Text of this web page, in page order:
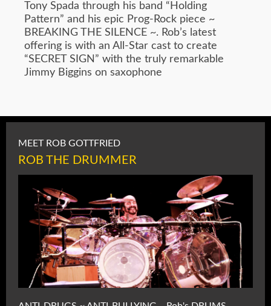
Tony Spada through his band “Holding
Pattern” and his epic Prog-Rock piece ~
BREAKING THE SILENCE ~. Rob’s latest
offering is with an All-Star cast to create
“SECRET SIGN” with the truly remarkable
Jimmy Biggins on saxophone
MEET ROB GOTTFRIED
ROB THE DRUMMER